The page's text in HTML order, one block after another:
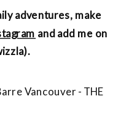
adventures, make
and add me on